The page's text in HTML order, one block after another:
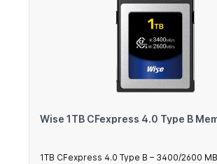
Wise 1TB CFexpress 4.0 Type B
1TB CFexpress 4.0 Type B – 3400/2600